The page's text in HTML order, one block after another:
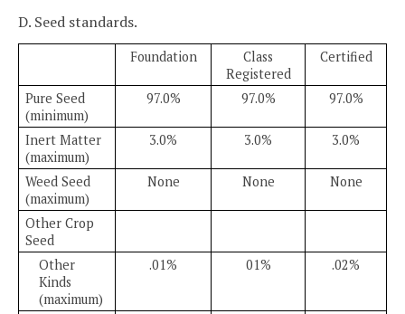
D. Seed standards.
Foundation
Class
Registered
Certified
Pure Seed
(minimum)
97.0% 97.0% 97.0%
Inert Matter
(maximum)
3.0% 3.0% 3.0%
Weed Seed
(maximum)
None None None
Other Crop
Seed
Other
Kinds
(maximum)
.01% 01% .02%